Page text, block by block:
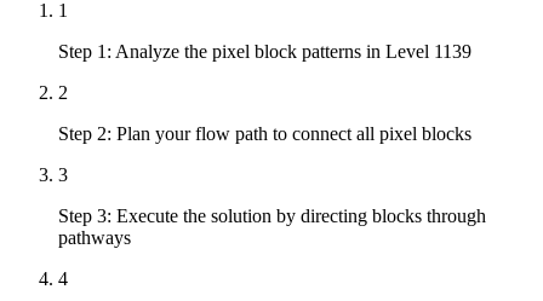
1
Step 1: Analyze the pixel block patterns in Level 1139
2
Step 2: Plan your flow path to connect all pixel blocks
3
Step 3: Execute the solution by directing blocks through
pathways
4